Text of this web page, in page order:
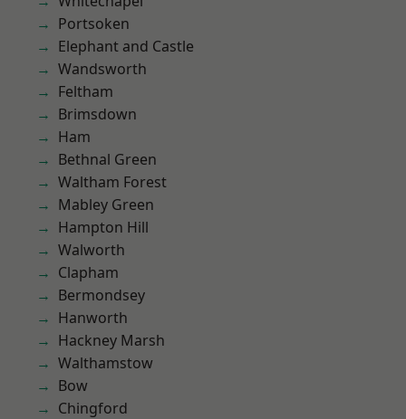
Portsoken
Elephant and Castle
Wandsworth
Feltham
Brimsdown
Ham
Bethnal Green
Waltham Forest
Mabley Green
Hampton Hill
Walworth
Clapham
Bermondsey
Hanworth
Hackney Marsh
Walthamstow
Bow
Chingford